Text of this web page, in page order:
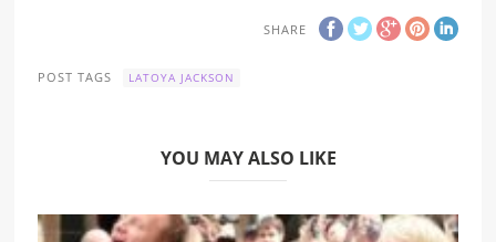
SHARE
POST TAGS LATOYA JACKSON
YOU MAY ALSO LIKE